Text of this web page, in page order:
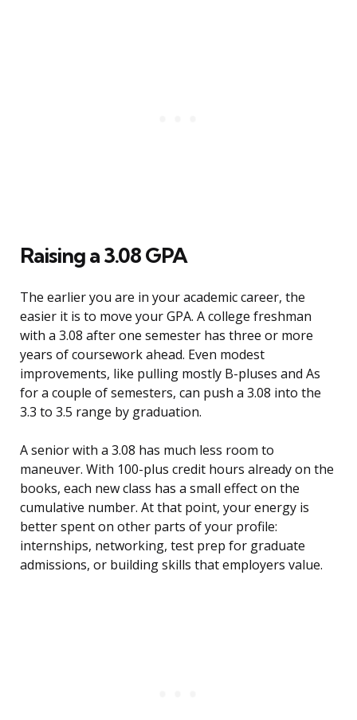
Raising a 3.08 GPA
The earlier you are in your academic career, the
easier it is to move your GPA. A college freshman
with a 3.08 after one semester has three or more
years of coursework ahead. Even modest
improvements, like pulling mostly B-pluses and As
for a couple of semesters, can push a 3.08 into the
3.3 to 3.5 range by graduation.
A senior with a 3.08 has much less room to
maneuver. With 100-plus credit hours already on the
books, each new class has a small effect on the
cumulative number. At that point, your energy is
better spent on other parts of your profile:
internships, networking, test prep for graduate
admissions, or building skills that employers value.